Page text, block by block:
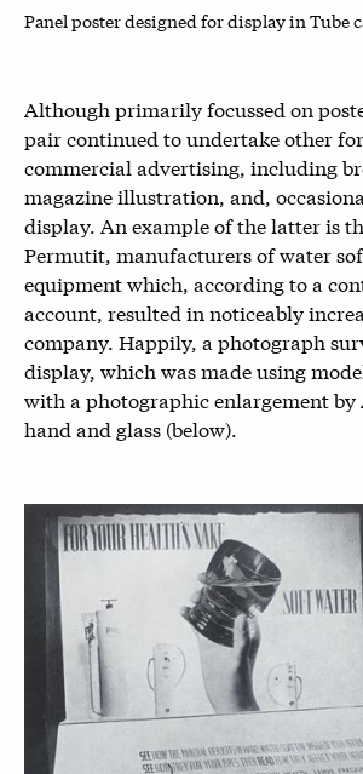
Panel poster designed for display in Tube
Although primarily focussed on
pair continued to undertake other
commercial advertising, including
magazine illustration, and,
display. An example of the latter is
Permutit, manufacturers of water
equipment which, according to a
account, resulted in noticeably
company. Happily, a photograph
display, which was made using
with a photographic enlargement
hand and glass (below).